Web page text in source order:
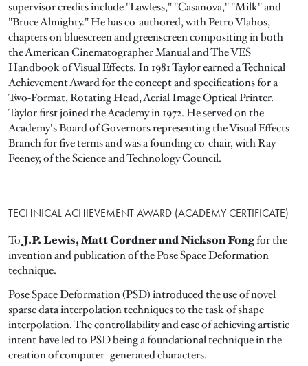
supervisor credits include "Lawless," "Casanova," "Milk" and
"Bruce Almighty." He has co-authored, with Petro Vlahos,
chapters on bluescreen and greenscreen compositing in both
the American Cinematographer Manual and The VES
Handbook of Visual Effects. In 1981 Taylor earned a Technical
Achievement Award for the concept and specifications for a
Two-Format, Rotating Head, Aerial Image Optical Printer.
Taylor first joined the Academy in 1972. He served on the
Academy's Board of Governors representing the Visual Effects
Branch for five terms and was a founding co-chair, with Ray
Feeney, of the Science and Technology Council.
TECHNICAL ACHIEVEMENT AWARD (ACADEMY CERTIFICATE)
ToJ.P. Lewis, Matt Cordner and Nickson Fongfor the
invention and publication of the Pose Space Deformation
technique.
Pose Space Deformation (PSD) introduced the use of novel
sparse data interpolation techniques to the task of shape
interpolation. The controllability and ease of achieving artistic
intent have led to PSD being a foundational technique in the
creation of computer–generated characters.